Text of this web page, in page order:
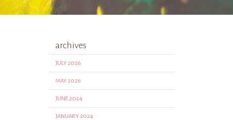
archives
JULY 2026
MAY 2026
JUNE 2024
JANUARY 2024